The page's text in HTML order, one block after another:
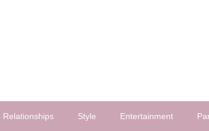
Relationships Style Entertainment